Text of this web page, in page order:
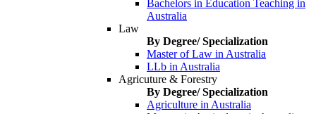
Bachelors in Education Teaching in
Australia
Law
By Degree/ Specialization
Master of Law in Australia
LLb in Australia
Agricuture & Forestry
By Degree/ Specialization
Agriculture in Australia